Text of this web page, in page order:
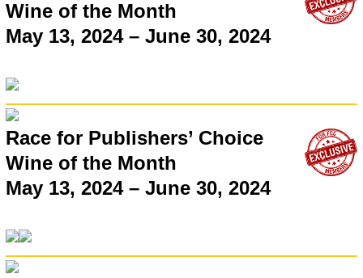
Wine of the Month
May 13, 2024 – June 30, 2024
Race for Publishers’ Choice
Wine of the Month
May 13, 2024 – June 30, 2024